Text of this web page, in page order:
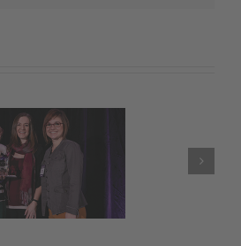
Honored to Honor…
Zarry, CMKBD!